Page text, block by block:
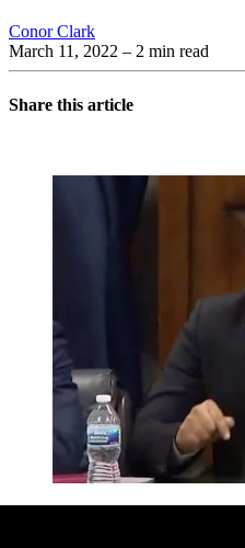
Conor Clark
March 11, 2022 – 2 min read
Share this article